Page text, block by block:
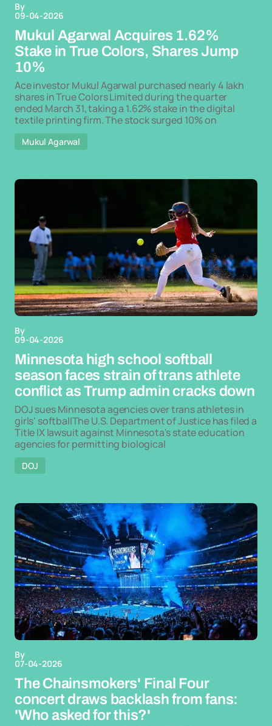
By
09-04-2026
Mukul Agarwal Acquires 1.62%
Stake in True Colors, Shares Jump
10%
Ace investor Mukul Agarwal purchased nearly 4 lakh
shares in True Colors Limited during the quarter
ended March 31, taking a 1.62% stake in the digital
textile printing firm. The stock surged 10% on
Mukul Agarwal
By
09-04-2026
Minnesota high school softball
season faces strain of trans athlete
conflict as Trump admin cracks down
DOJ sues Minnesota agencies over trans athletes in
girls' softballThe U.S. Department of Justice has filed a
Title IX lawsuit against Minnesota's state education
agencies for permitting biological
DOJ
By
07-04-2026
The Chainsmokers' Final Four
concert draws backlash from fans:
'Who asked for this?'